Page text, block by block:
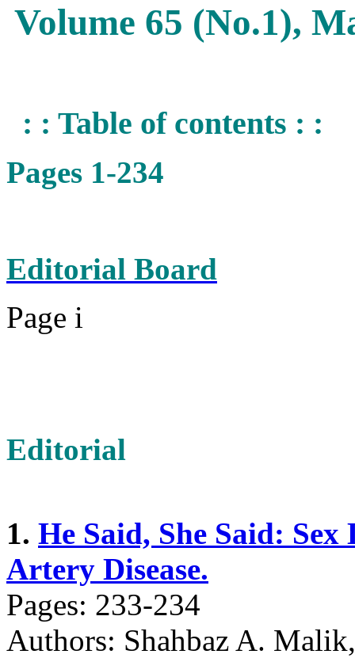
Volume 65 (No.1),
: : Table of contents : :
Pages 1-234
Editorial Board
Page i
Editorial
1. He Said, She Said:
Artery Disease.
Pages: 233-234
Authors: Shahbaz A.